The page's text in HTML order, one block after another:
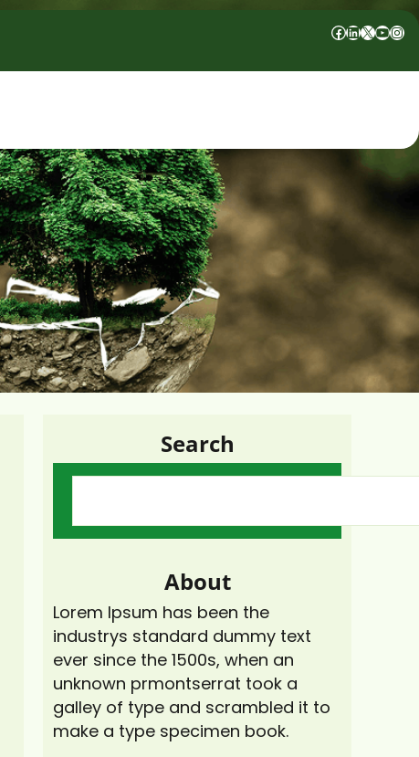
Search
About
Lorem Ipsum has been the
industrys standard dummy text
ever since the 1500s, when an
unknown prmontserrat took a
galley of type and scrambled it to
make a type specimen book.